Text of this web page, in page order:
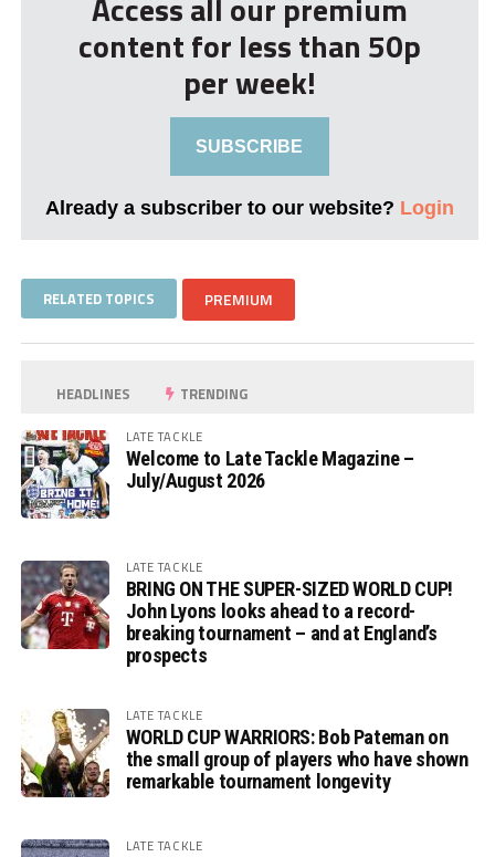
Access all our premium
content for less than 50p
per week!
SUBSCRIBE
Already a subscriber to our website? Login
RELATED TOPICS PREMIUM
HEADLINES TRENDING
LATE TACKLE
Welcome to Late Tackle Magazine –
July/August 2026
LATE TACKLE
BRING ON THE SUPER-SIZED WORLD CUP!
John Lyons looks ahead to a record-
breaking tournament – and at England’s
prospects
LATE TACKLE
WORLD CUP WARRIORS: Bob Pateman on
the small group of players who have shown
remarkable tournament longevity
LATE TACKLE